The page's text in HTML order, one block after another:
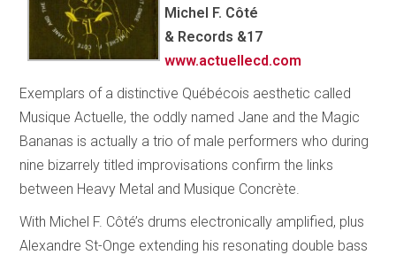
Michel F. Côté
& Records &17
www.actuellecd.com
Exemplars of a distinctive Québécois aesthetic called
Musique Actuelle, the oddly named Jane and the Magic
Bananas is actually a trio of male performers who during
nine bizarrely titled improvisations confirm the links
between Heavy Metal and Musique Concrète.
With Michel F. Côté’s drums electronically amplified, plus
Alexandre St-Onge extending his resonating double bass